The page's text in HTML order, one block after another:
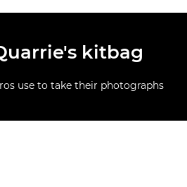
kitbag
use to take their photographs